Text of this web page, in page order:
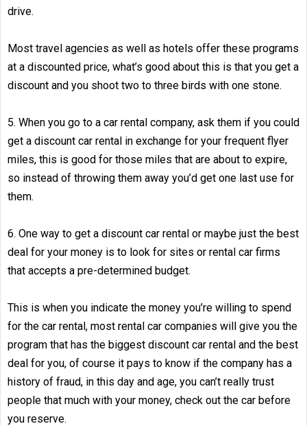
drive.
Most travel agencies as well as hotels offer these programs
at a discounted price, what’s good about this is that you get a
discount and you shoot two to three birds with one stone.
5. When you go to a car rental company, ask them if you could
get a discount car rental in exchange for your frequent flyer
miles, this is good for those miles that are about to expire,
so instead of throwing them away you’d get one last use for
them.
6. One way to get a discount car rental or maybe just the best
deal for your money is to look for sites or rental car firms
that accepts a pre-determined budget.
This is when you indicate the money you’re willing to spend
for the car rental, most rental car companies will give you the
program that has the biggest discount car rental and the best
deal for you, of course it pays to know if the company has a
history of fraud, in this day and age, you can’t really trust
people that much with your money, check out the car before
you reserve.